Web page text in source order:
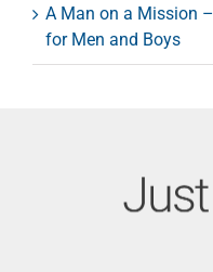
A Man on a Mission
for Men and Boys